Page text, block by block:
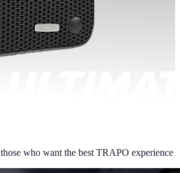
who want the best TRAPO experience